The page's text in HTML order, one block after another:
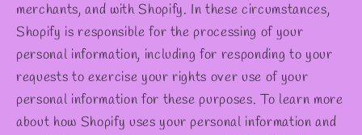
merchants, and with Shopify. In these circumstances,
Shopify is responsible for the processing of your
personal information, including for responding to your
requests to exercise your rights over use of your
personal information for these purposes. To learn more
about how Shopify uses your personal information and